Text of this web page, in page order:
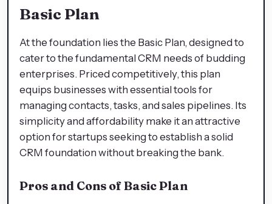
Basic Plan
At the foundation lies the Basic Plan, designed to
cater to the fundamental CRM needs of budding
enterprises. Priced competitively, this plan
equips businesses with essential tools for
managing contacts, tasks, and sales pipelines. Its
simplicity and affordability make it an attractive
option for startups seeking to establish a solid
CRM foundation without breaking the bank.
Pros and Cons of Basic Plan